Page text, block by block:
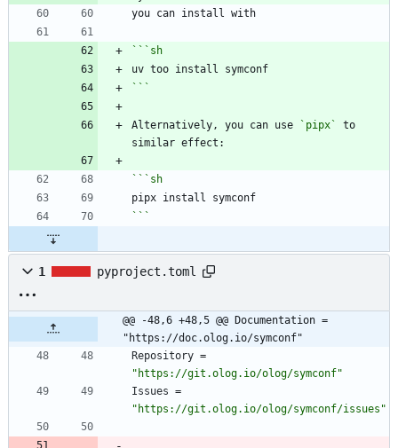
``` sh
```
Alternatively, you can use `pipx`
to
``` sh
```
1 pyproject.toml
@@ -48,6 +48,5 @@ Documentation =
"https://doc.olog.io/symconf"
Repository =
"https://git.olog.io/olog/symconf"
Issues =
"https://git.olog.io/olog/symconf/issues"